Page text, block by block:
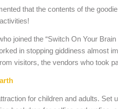
that the contents of the
joined the “Switch On Your
in stopping giddiness almost
visitors, the vendors who took
for children and adults.